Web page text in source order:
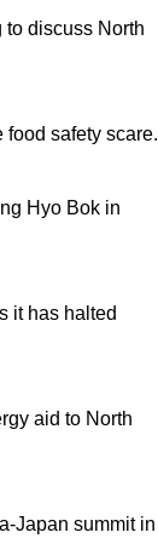
discuss North
safety scare.
Hyo Bok in
it has halted
aid to North
Japan summit in